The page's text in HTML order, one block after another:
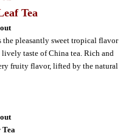
Tea
pleasantly sweet tropical flavor
taste of China tea. Rich and
fruity flavor, lifted by the natural
Tea